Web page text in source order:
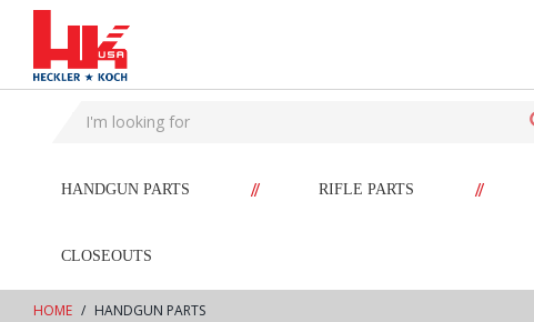
text.skipToContent
text.skipToNavigation
HANDGUN PARTS // RIFLE PARTS //
CLOSEOUTS
HOME HANDGUN PARTS